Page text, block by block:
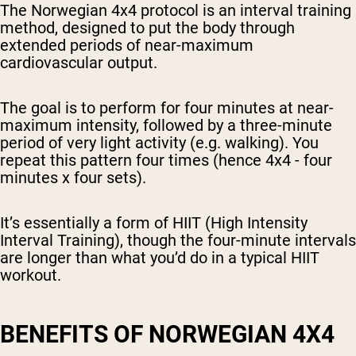
The Norwegian 4x4 protocol is an interval training
method, designed to put the body through
extended periods of near-maximum
cardiovascular output.
The goal is to perform for four minutes at near-
maximum intensity, followed by a three-minute
period of very light activity (e.g. walking). You
repeat this pattern four times (hence 4x4 - four
minutes x four sets).
It’s essentially a form of HIIT (High Intensity
Interval Training), though the four-minute intervals
are longer than what you’d do in a typical HIIT
workout.
BENEFITS OF NORWEGIAN 4X4